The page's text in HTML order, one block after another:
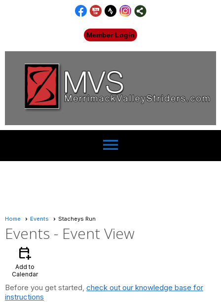
Member Login
menu
Home Events Stacheys Run
Events - Event View
calendar_add_on
Add to
Calendar
Before you get started, check out our knowledge base for
instructions